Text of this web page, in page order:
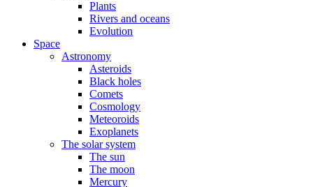
Plants
Rivers and oceans
Evolution
Space
Astronomy
Asteroids
Black holes
Comets
Cosmology
Meteoroids
Exoplanets
The solar system
The sun
The moon
Mercury